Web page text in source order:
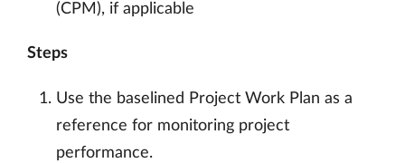
(CPM), if applicable
Steps
Use the baselined Project Work Plan as a
reference for monitoring project
performance.